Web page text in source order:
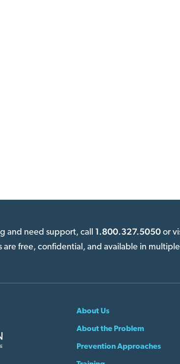
and need support, call 1.800.327.5050or
free, confidential, and available in
About Us
About the Problem
Prevention Approaches